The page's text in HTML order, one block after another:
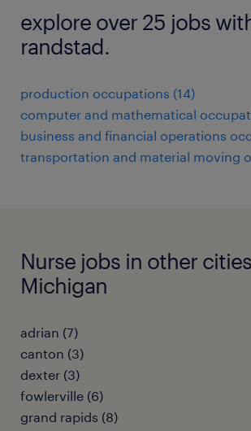
explore over 25 jobs
randstad.
production occupations (14)
computer and mathematical
business and financial operations
transportation and material moving
Nurse jobs in other
Michigan
adrian (7)
canton (3)
dexter (3)
fowlerville (6)
grand rapids (8)